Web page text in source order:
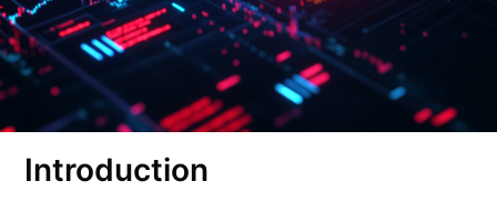
Introduction